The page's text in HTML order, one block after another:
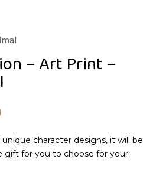
– Art Print –
character designs, it will be
gift for you to choose for your